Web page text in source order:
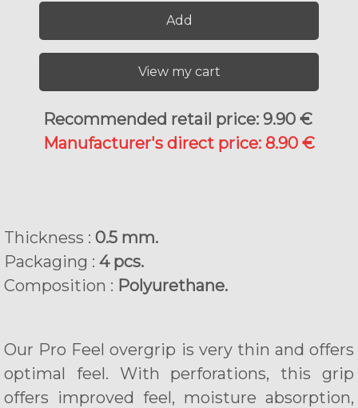
Add
View my cart
Recommended retail price: 9.90 €
Manufacturer's direct price: 8.90 €
Thickness : 0.5 mm.
Packaging : 4 pcs.
Composition : Polyurethane.
Our Pro Feel overgrip is very thin and offers
optimal feel. With perforations, this grip
offers improved feel, moisture absorption,